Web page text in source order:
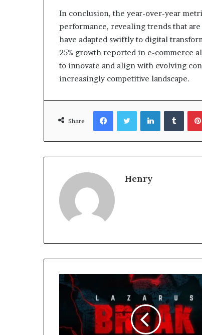
In conclusion, the year-over-year
performance, revealing trends that
have adapted swiftly to digital
25% growth reported in e-commerce
to innovate and align with evolving
increasingly competitive landscape.
Share
FacebookTwitterLinkedIn
Henry